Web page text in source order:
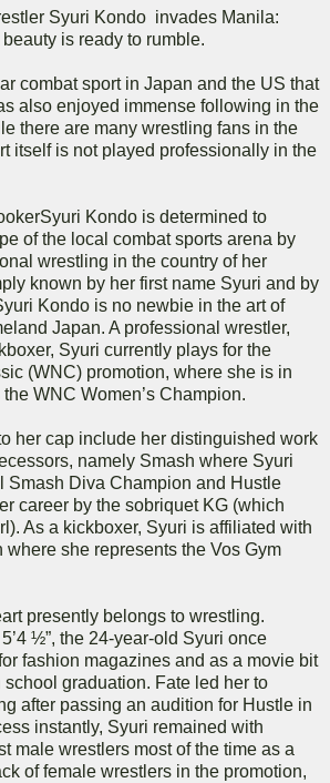
Syuri Kondo invades Manila:
is ready to rumble.
combat sport in Japan and the US that
also enjoyed immense following in the
there are many wrestling fans in the
itself is not played professionally in the
Kondo is determined to
of the local combat sports arena by
wrestling in the country of her
known by her first name Syuri and by
Kondo is no newbie in the art of
Japan. A professional wrestler,
Syuri currently plays for the
(WNC) promotion, where she is in
WNC Women’s Champion.
her cap include her distinguished work
namely Smash where Syuri
Smash Diva Champion and Hustle
career by the sobriquet KG (which
As a kickboxer, Syuri is affiliated with
where she represents the Vos Gym
presently belongs to wrestling.
½”, the 24-year-old Syuri once
fashion magazines and as a movie bit
school graduation. Fate led her to
after passing an audition for Hustle in
instantly, Syuri remained with
male wrestlers most of the time as a
of female wrestlers in the promotion,